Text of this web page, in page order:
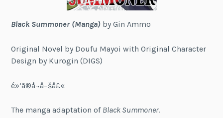
Black Summoner (Manga) by Gin Ammo
Original Novel by Doufu Mayoi with Original Character
Design by Kurogin (DIGS)
é»’ã®å¬å–šå£«
The manga adaptation of Black Summoner.